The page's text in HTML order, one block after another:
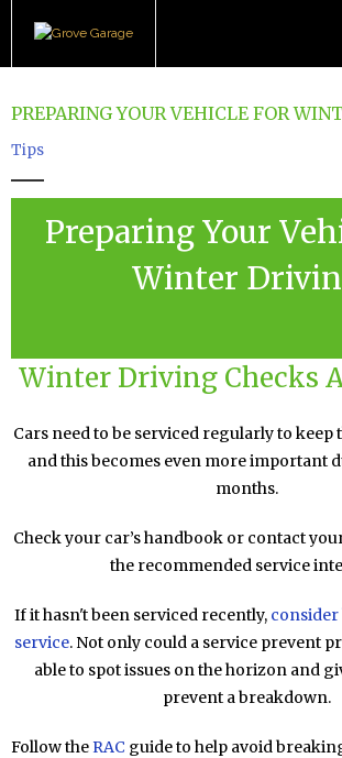
TopGear Tuning
Powerflow Exhausts
PREPARING YOUR VEHICLE FOR
Tips
Preparing Your
Winter
Winter Driving Checks
Cars need to be serviced regularly to
and this becomes even more important
months.
Check your car’s handbook or contact
the recommended service
If it hasn't been serviced recently,
service. Not only could a service prevent
able to spot issues on the horizon and
prevent a breakdown.
Follow the RAC guide to help avoid